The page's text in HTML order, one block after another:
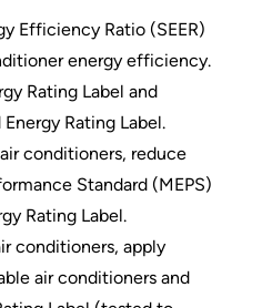
Efficiency Ratio (SEER)
energy efficiency.
Rating Label and
Rating Label.
conditioners, reduce
Standard (MEPS)
Rating Label.
conditioners, apply
air conditioners and